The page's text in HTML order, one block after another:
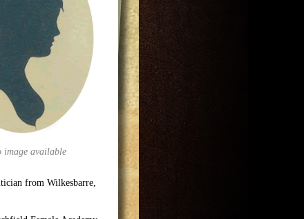
image available
from Wilkesbarre,